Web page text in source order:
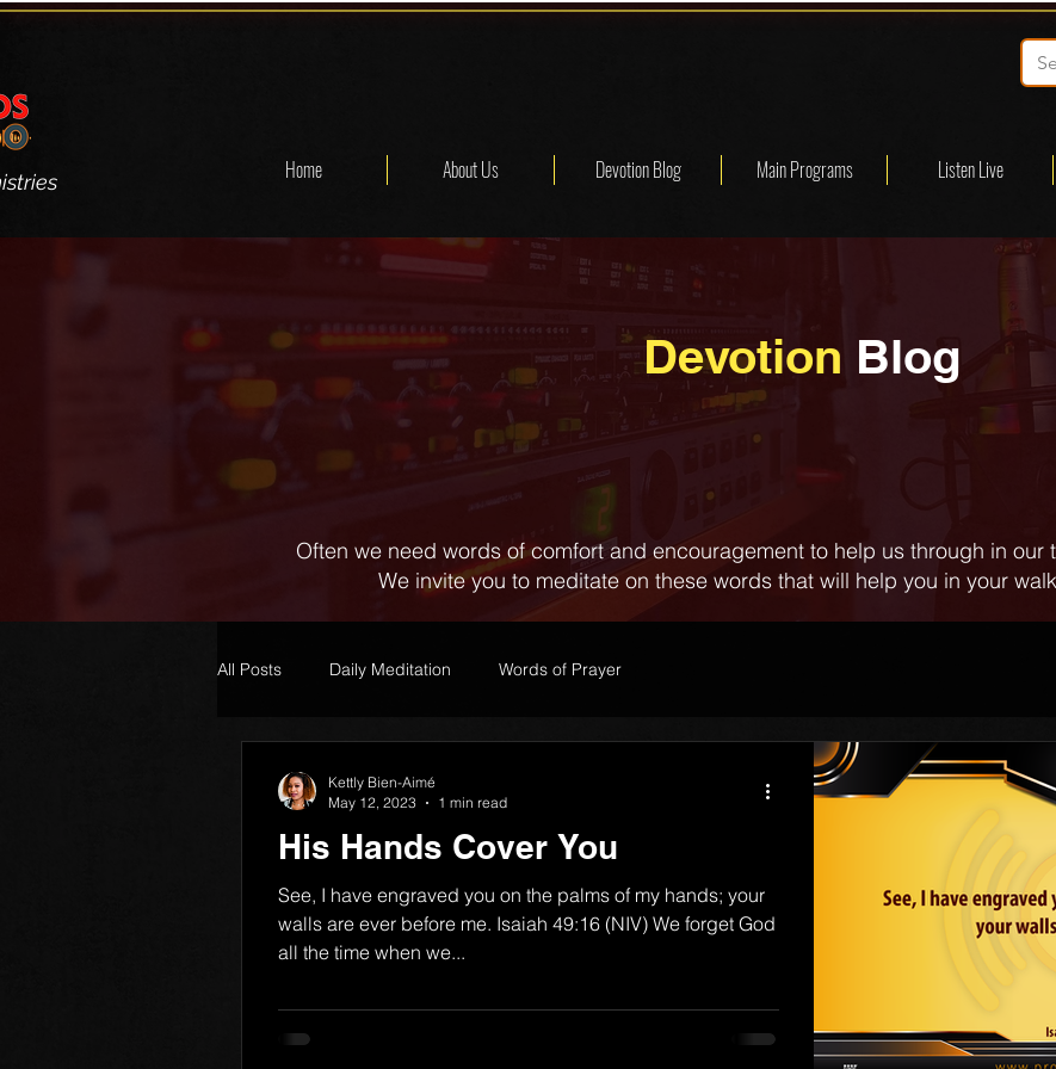
Home About Us Devotion Blog Main Programs Listen Live
Devotion Blog
Often we need words of comfort and encouragement to help us through in our
We invite you to meditate on these words that will help you in your
All Posts Daily Meditation Words of Prayer
His Hands Cover You
See, I have engraved you on the palms of my hands; your
walls are ever before me. Isaiah 49:16 (NIV) We forget God
all the time when we...
Kettly Bien-Aimé
May 12, 2023
1 min read